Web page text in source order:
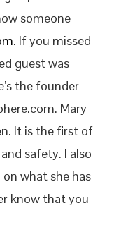
increase
decrease
volume.
someone
. If you missed
guest was
the founder
Mary
It is the first of
safety. I also
what she has
know that you